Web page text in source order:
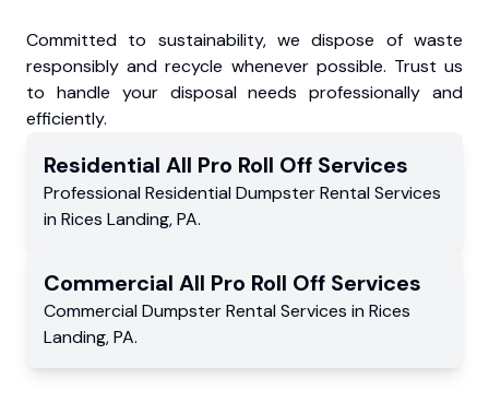
Committed to sustainability, we dispose of waste
responsibly and recycle whenever possible. Trust us
to handle your disposal needs professionally and
efficiently.
Residential All Pro Roll Off Services
Professional Residential Dumpster Rental Services
in Rices Landing,PA.
Commercial All Pro Roll Off Services
Commercial Dumpster Rental Services in Rices
Landing,PA.